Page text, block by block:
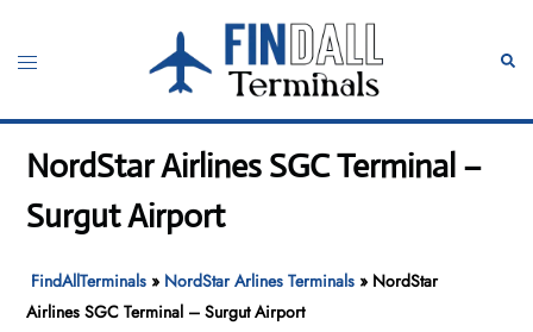
content
Toggle
NordStar Airlines SGC Terminal –
Surgut Airport
FindAllTerminals » NordStar Arlines Terminals » NordStar
Airlines SGC Terminal – Surgut Airport